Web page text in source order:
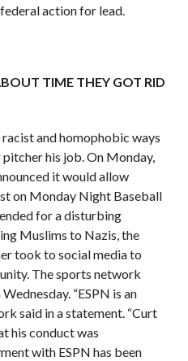
action for lead.
TIME THEY GOT RID
racist and homophobic ways
his job. On Monday,
it would allow
on Monday Night Baseball
for a disturbing
Muslims to Nazis, the
took to social media to
The sports network
“ESPN is an
said in a statement. “Curt
his conduct was
with ESPN has been